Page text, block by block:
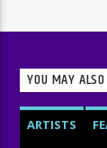
YOU MAY
ARTISTS